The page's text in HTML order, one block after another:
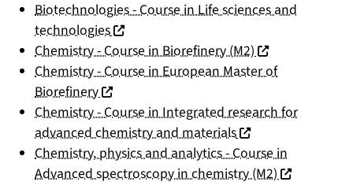
Biotechnologies - Course in Life sciences and
technologies(nouvelle fenêtre)
Chemistry - Course in Biorefinery (M2) (nouvelle
Chemistry - Course in European Master of
Biorefinery(nouvelle fenêtre)
Chemistry - Course in Integrated research for
advanced chemistry and materials(nouvelle fenêtre)
Chemistry, physics and analytics - Course in
Advanced spectroscopy in chemistry (M2) (nouvelle